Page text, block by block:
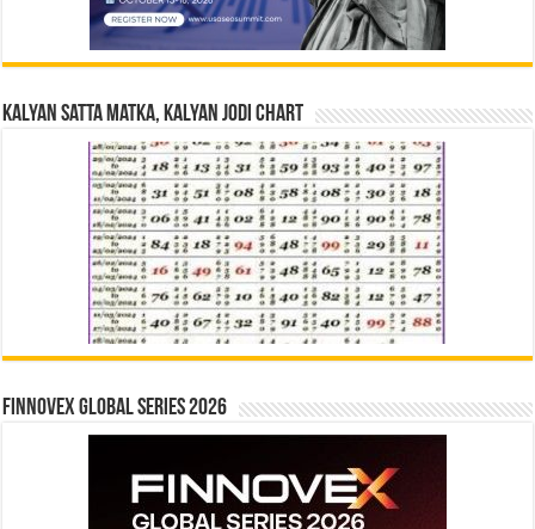
Kalyan Satta Matka, Kalyan Jodi Chart
Finnovex Global Series 2026